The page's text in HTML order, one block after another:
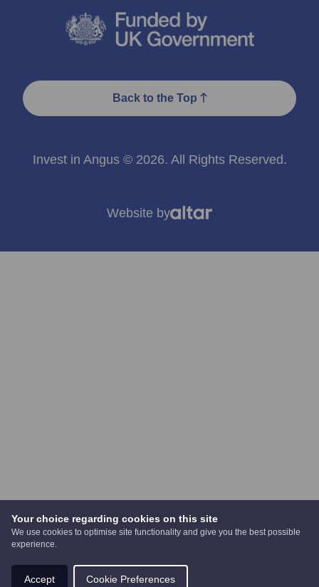
Your choice regarding cookies on this site
We use cookies to optimise site functionality and give you the best possible
experience.
Accept Cookie Preferences
Back to the Top
Invest in Angus © 2026. All Rights Reserved.
Website by